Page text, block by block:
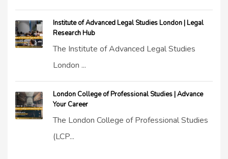
Institute of Advanced Legal Studies London | Legal
Research Hub
The Institute of Advanced Legal Studies
London ...
London College of Professional Studies | Advance
Your Career
The London College of Professional Studies
(LCP...